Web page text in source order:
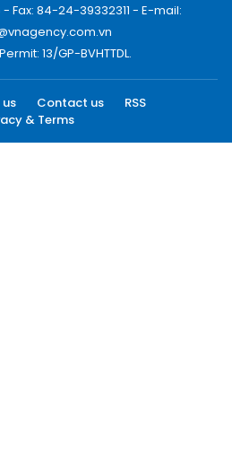
Fax: 84-24-39332311 - E-mail:
13/GP-BVHTTDL.
Contact us
RSS
& Terms